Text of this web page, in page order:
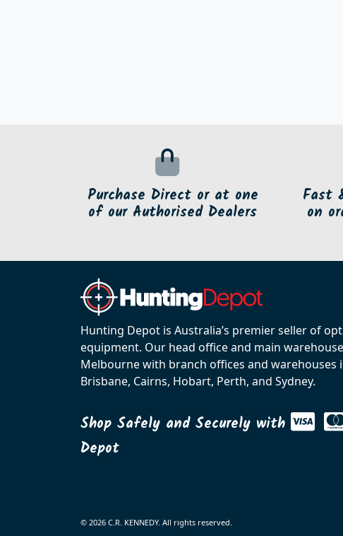
Purchase Direct or at one
of our Authorised Dealers
Fast
on
Hunting Depot is Australia’s premier seller of
equipment. Our head office and main
Melbourne with branch offices and warehouses
Brisbane, Cairns, Hobart, Perth, and Sydney.
Shop Safely and Securely with
Depot
© 2026 C.R. KENNEDY. All rights reserved.